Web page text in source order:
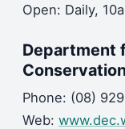
Open: Daily,
Department
Phone: (08)
Web: